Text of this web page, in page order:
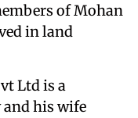
of Mohan
in land
Ltd is a
and his wife